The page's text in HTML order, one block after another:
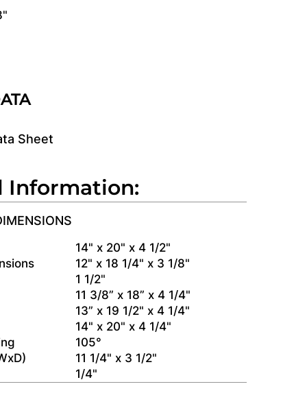
Sheet
Information:
14" x 20" x 4 1/2"
12" x 18 1/4" x 3 1/8"
1 1/2"
11 3/8” x 18” x 4 1/4"
13” x 19 1/2" x 4 1/4"
14" x 20" x 4 1/4"
105°
11 1/4" x 3 1/2"
1/4"